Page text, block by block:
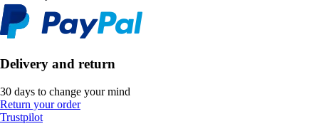
Delivery and return
30 days to change your mind
Return your order
Trustpilot